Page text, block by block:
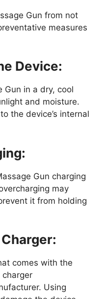
Gun from not
measures
Device:
Gun in a dry, cool
and moisture.
the device’s internal
Gun charging
may
it from holding
comes with the
charger
Using